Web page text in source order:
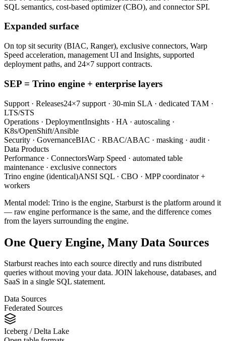
SQL semantics, cost-based optimizer (CBO), and connector SPI.
Expanded surface
On top sit security (BIAC, Ranger), exclusive connectors, Warp
Speed acceleration, management UI and Insights, supported
deployment paths, and 24×7 support contracts.
SEP = Trino engine + enterprise layers
Support · Releases24×7 support · 30-min SLA · dedicated TAM ·
LTS/STS
Operations · DeploymentInsights · HA · autoscaling ·
K8s/OpenShift/Ansible
Security · GovernanceBIAC · RBAC/ABAC · masking · audit ·
Data Products
Performance · ConnectorsWarp Speed · automated table
maintenance · exclusive connectors
Trino engine (identical)ANSI SQL · CBO · MPP coordinator +
workers
Mental model: Trino is the engine, Starburst is the platform around it
— raw engine performance is the same, and the difference comes
from the layers surrounding the engine.
One Query Engine, Many Data Sources
Starburst reaches into each source directly and runs distributed
queries without moving your data. JOIN lakehouse, databases, and
SaaS in a single SQL statement.
Data Sources
Federated Sources
Iceberg / Delta Lake